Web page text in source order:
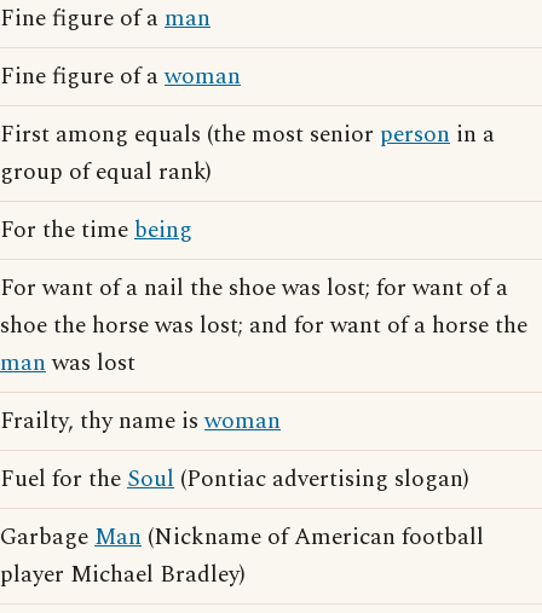
Fine figure of aman
Fine figure of awoman
First among equals (the most senior person in a
group of equal rank)
For the timebeing
For want of a nail the shoe was lost; for want of a
shoe the horse was lost; and for want of a horse the
manwas lost
Frailty, thy name iswoman
Fuel for theSoul (Pontiac advertising slogan)
GarbageMan (Nickname of American football
player Michael Bradley)